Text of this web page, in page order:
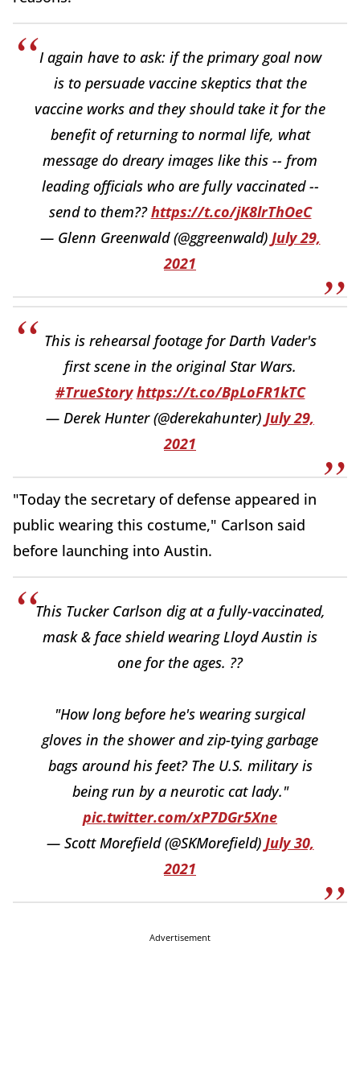
I again have to ask: if the primary goal now
is to persuade vaccine skeptics that the
vaccine works and they should take it for the
benefit of returning to normal life, what
message do dreary images like this -- from
leading officials who are fully vaccinated --
send to them??https://t.co/jK8lrThOeC
— Glenn Greenwald (@ggreenwald) July 29,
2021
This is rehearsal footage for Darth Vader's
first scene in the original Star Wars.
#TrueStory https://t.co/BpLoFR1kTC
— Derek Hunter (@derekahunter) July 29,
2021
"Today the secretary of defense appeared in
public wearing this costume," Carlson said
before launching into Austin.
This Tucker Carlson dig at a fully-vaccinated,
mask & face shield wearing Lloyd Austin is
one for the ages. ??
"How long before he's wearing surgical
gloves in the shower and zip-tying garbage
bags around his feet? The U.S. military is
being run by a neurotic cat lady."
pic.twitter.com/xP7DGr5Xne
— Scott Morefield (@SKMorefield) July 30,
2021
Advertisement